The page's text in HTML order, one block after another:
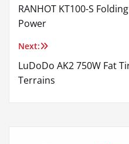
navigation
RANHOT KT100-S
Power
Next:
LuDoDo AK2 750W Fat
Terrains